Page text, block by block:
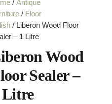
/Antique
/ Floor
/ Liberon Wood Floor
– 1 Litre
Wood
Sealer –
Litre